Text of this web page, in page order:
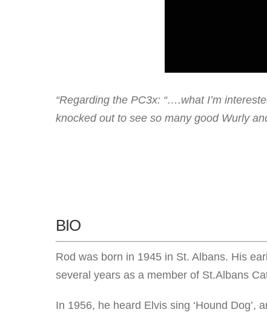
“Regarding the PC3x: “….what I’m
knocked out to see so many good Wurly
BIO
Rod was born in 1945 in St. Albans. His
several years as a member of St.Albans
In 1956, he heard Elvis sing ‘Hound Dog’,